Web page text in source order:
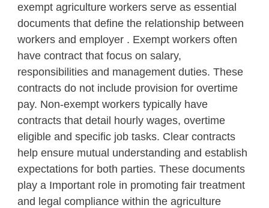
exempt agriculture workers serve as essential
documents that define the relationship between
workers and employer . Exempt workers often
have contract that focus on salary,
responsibilities and management duties. These
contracts do not include provision for overtime
pay. Non-exempt workers typically have
contracts that detail hourly wages, overtime
eligible and specific job tasks. Clear contracts
help ensure mutual understanding and establish
expectations for both parties. These documents
play a Important role in promoting fair treatment
and legal compliance within the agriculture